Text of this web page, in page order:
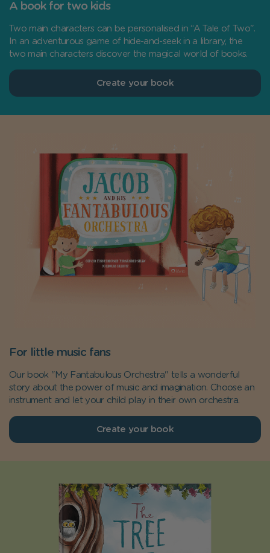
A book for two kids
Two main characters can be personalised in “A Tale of Two".
In an adventurous game of hide-and-seek in a library, the
two main characters discover the magical world of books.
Create your book
For little music fans
Our book "My Fantabulous Orchestra" tells a wonderful
story about the power of music and imagination. Choose an
instrument and let your child play in their own orchestra.
Create your book